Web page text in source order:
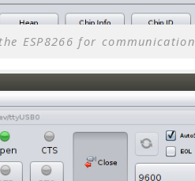
ESP8266 for communication